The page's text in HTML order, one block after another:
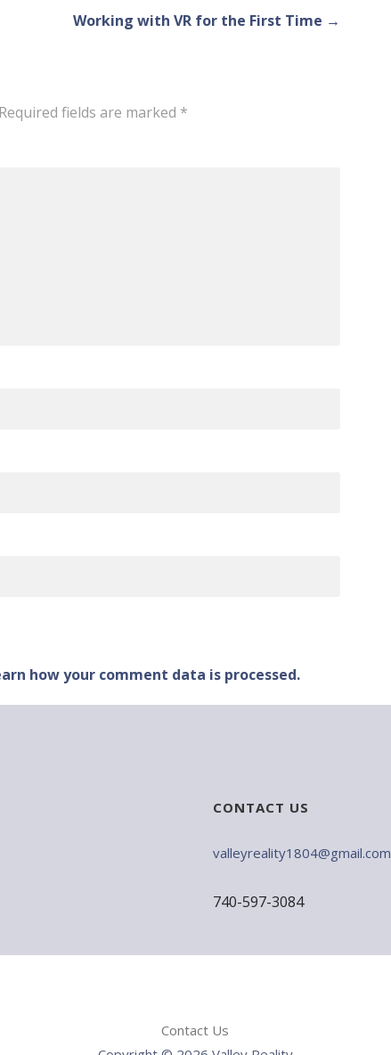
Working with VR for the First Time →
Required fields are marked *
how your comment data is processed.
CONTACT US
valleyreality1804@gmail.com
740-597-3084
Contact Us